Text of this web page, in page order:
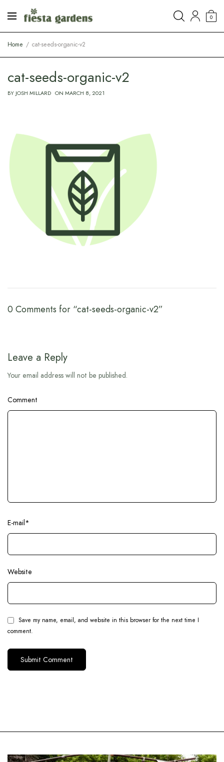
0
Home cat-seeds-organic-v2
cat-seeds-organic-v2
BY JOSH MILLARD ON MARCH 8, 2021
0 Comments for “cat-seeds-organic-v2”
Leave a Reply
Your email address will not be published.
Comment
E-mail*
Website
Save my name, email, and website in this browser for the next time I
comment.